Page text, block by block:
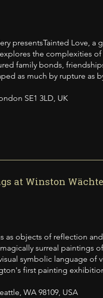
presentsTainted Love,
the complexities
family bonds,
as much by rupture as
SE1 3LD, UK
at Winston
objects of reflection
surreal paintings
symbolic language
first painting
WA 98109, USA